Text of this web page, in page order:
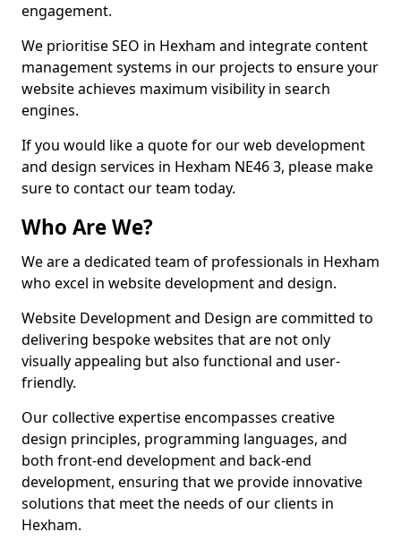
engagement.
We prioritise SEO in Hexham and integrate content
management systems in our projects to ensure your
website achieves maximum visibility in search
engines.
If you would like a quote for our web development
and design services in Hexham NE46 3, please make
sure to contact our team today.
Who Are We?
We are a dedicated team of professionals in Hexham
who excel in website development and design.
Website Development and Design are committed to
delivering bespoke websites that are not only
visually appealing but also functional and user-
friendly.
Our collective expertise encompasses creative
design principles, programming languages, and
both front-end development and back-end
development, ensuring that we provide innovative
solutions that meet the needs of our clients in
Hexham.